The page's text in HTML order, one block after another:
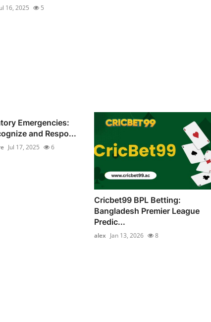
16, 2025 5
Emergencies:
and Respo...
Jul 17, 2025 6
Cricbet99 BPL Betting:
Bangladesh Premier League
Predic...
alex Jan 13, 2026 8